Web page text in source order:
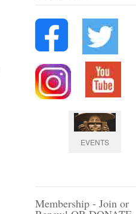
EVENTS
Membership - Join or